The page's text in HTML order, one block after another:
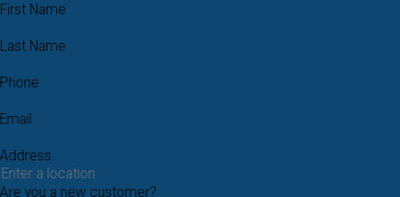
First Name
Last Name
Phone
Email
Address
Are you a new customer?